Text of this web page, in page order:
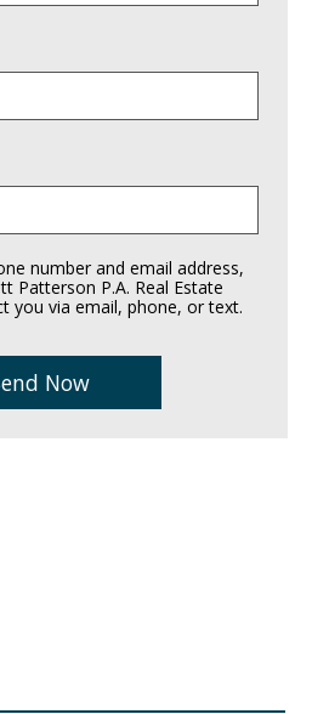
number and email address,
Patterson P.A. Real Estate
you via email, phone, or text.